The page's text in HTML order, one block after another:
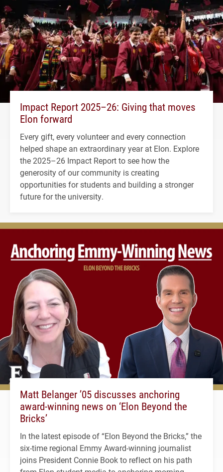
Impact Report 2025–26: Giving that moves
Elon forward
Every gift, every volunteer and every connection
helped shape an extraordinary year at Elon. Explore
the 2025–26 Impact Report to see how the
generosity of our community is creating
opportunities for students and building a stronger
future for the university.
Matt Belanger ’05 discusses anchoring
award-winning news on ‘Elon Beyond the
Bricks’
In the latest episode of “Elon Beyond the Bricks,” the
six-time regional Emmy Award-winning journalist
joins President Connie Book to reflect on his path